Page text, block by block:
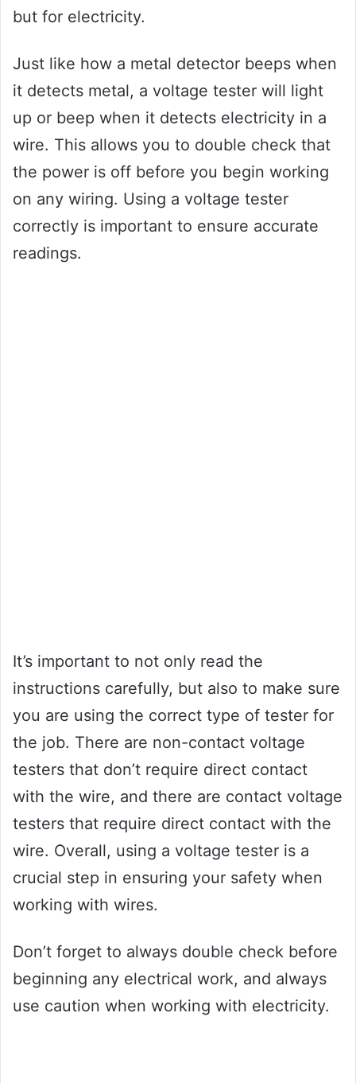
but for electricity.
Just like how a metal detector beeps when
it detects metal, a voltage tester will light
up or beep when it detects electricity in a
wire. This allows you to double check that
the power is off before you begin working
on any wiring. Using a voltage tester
correctly is important to ensure accurate
readings.
It’s important to not only read the
instructions carefully, but also to make sure
you are using the correct type of tester for
the job. There are non-contact voltage
testers that don’t require direct contact
with the wire, and there are contact voltage
testers that require direct contact with the
wire. Overall, using a voltage tester is a
crucial step in ensuring your safety when
working with wires.
Don’t forget to always double check before
beginning any electrical work, and always
use caution when working with electricity.